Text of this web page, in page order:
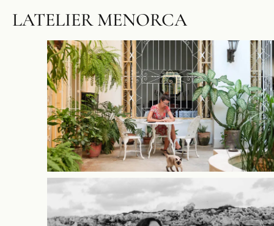
LATELIER MENORCA